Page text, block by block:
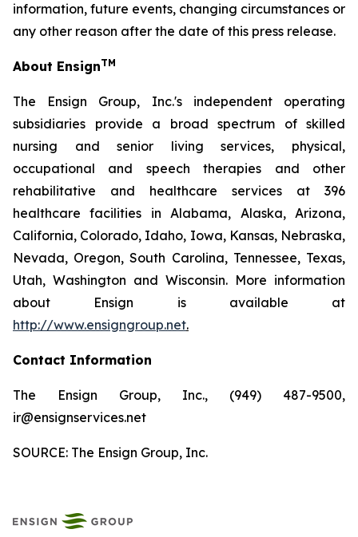
information, future events, changing circumstances or
any other reason after the date of this press release.
About EnsignTM
The Ensign Group, Inc.'s independent operating
subsidiaries provide a broad spectrum of skilled
nursing and senior living services, physical,
occupational and speech therapies and other
rehabilitative and healthcare services at 396
healthcare facilities in Alabama, Alaska, Arizona,
California, Colorado, Idaho, Iowa, Kansas, Nebraska,
Nevada, Oregon, South Carolina, Tennessee, Texas,
Utah, Washington and Wisconsin. More information
about Ensign is available at
http://www.ensigngroup.net.
Contact Information
The Ensign Group, Inc., (949) 487-9500,
ir@ensignservices.net
SOURCE: The Ensign Group, Inc.